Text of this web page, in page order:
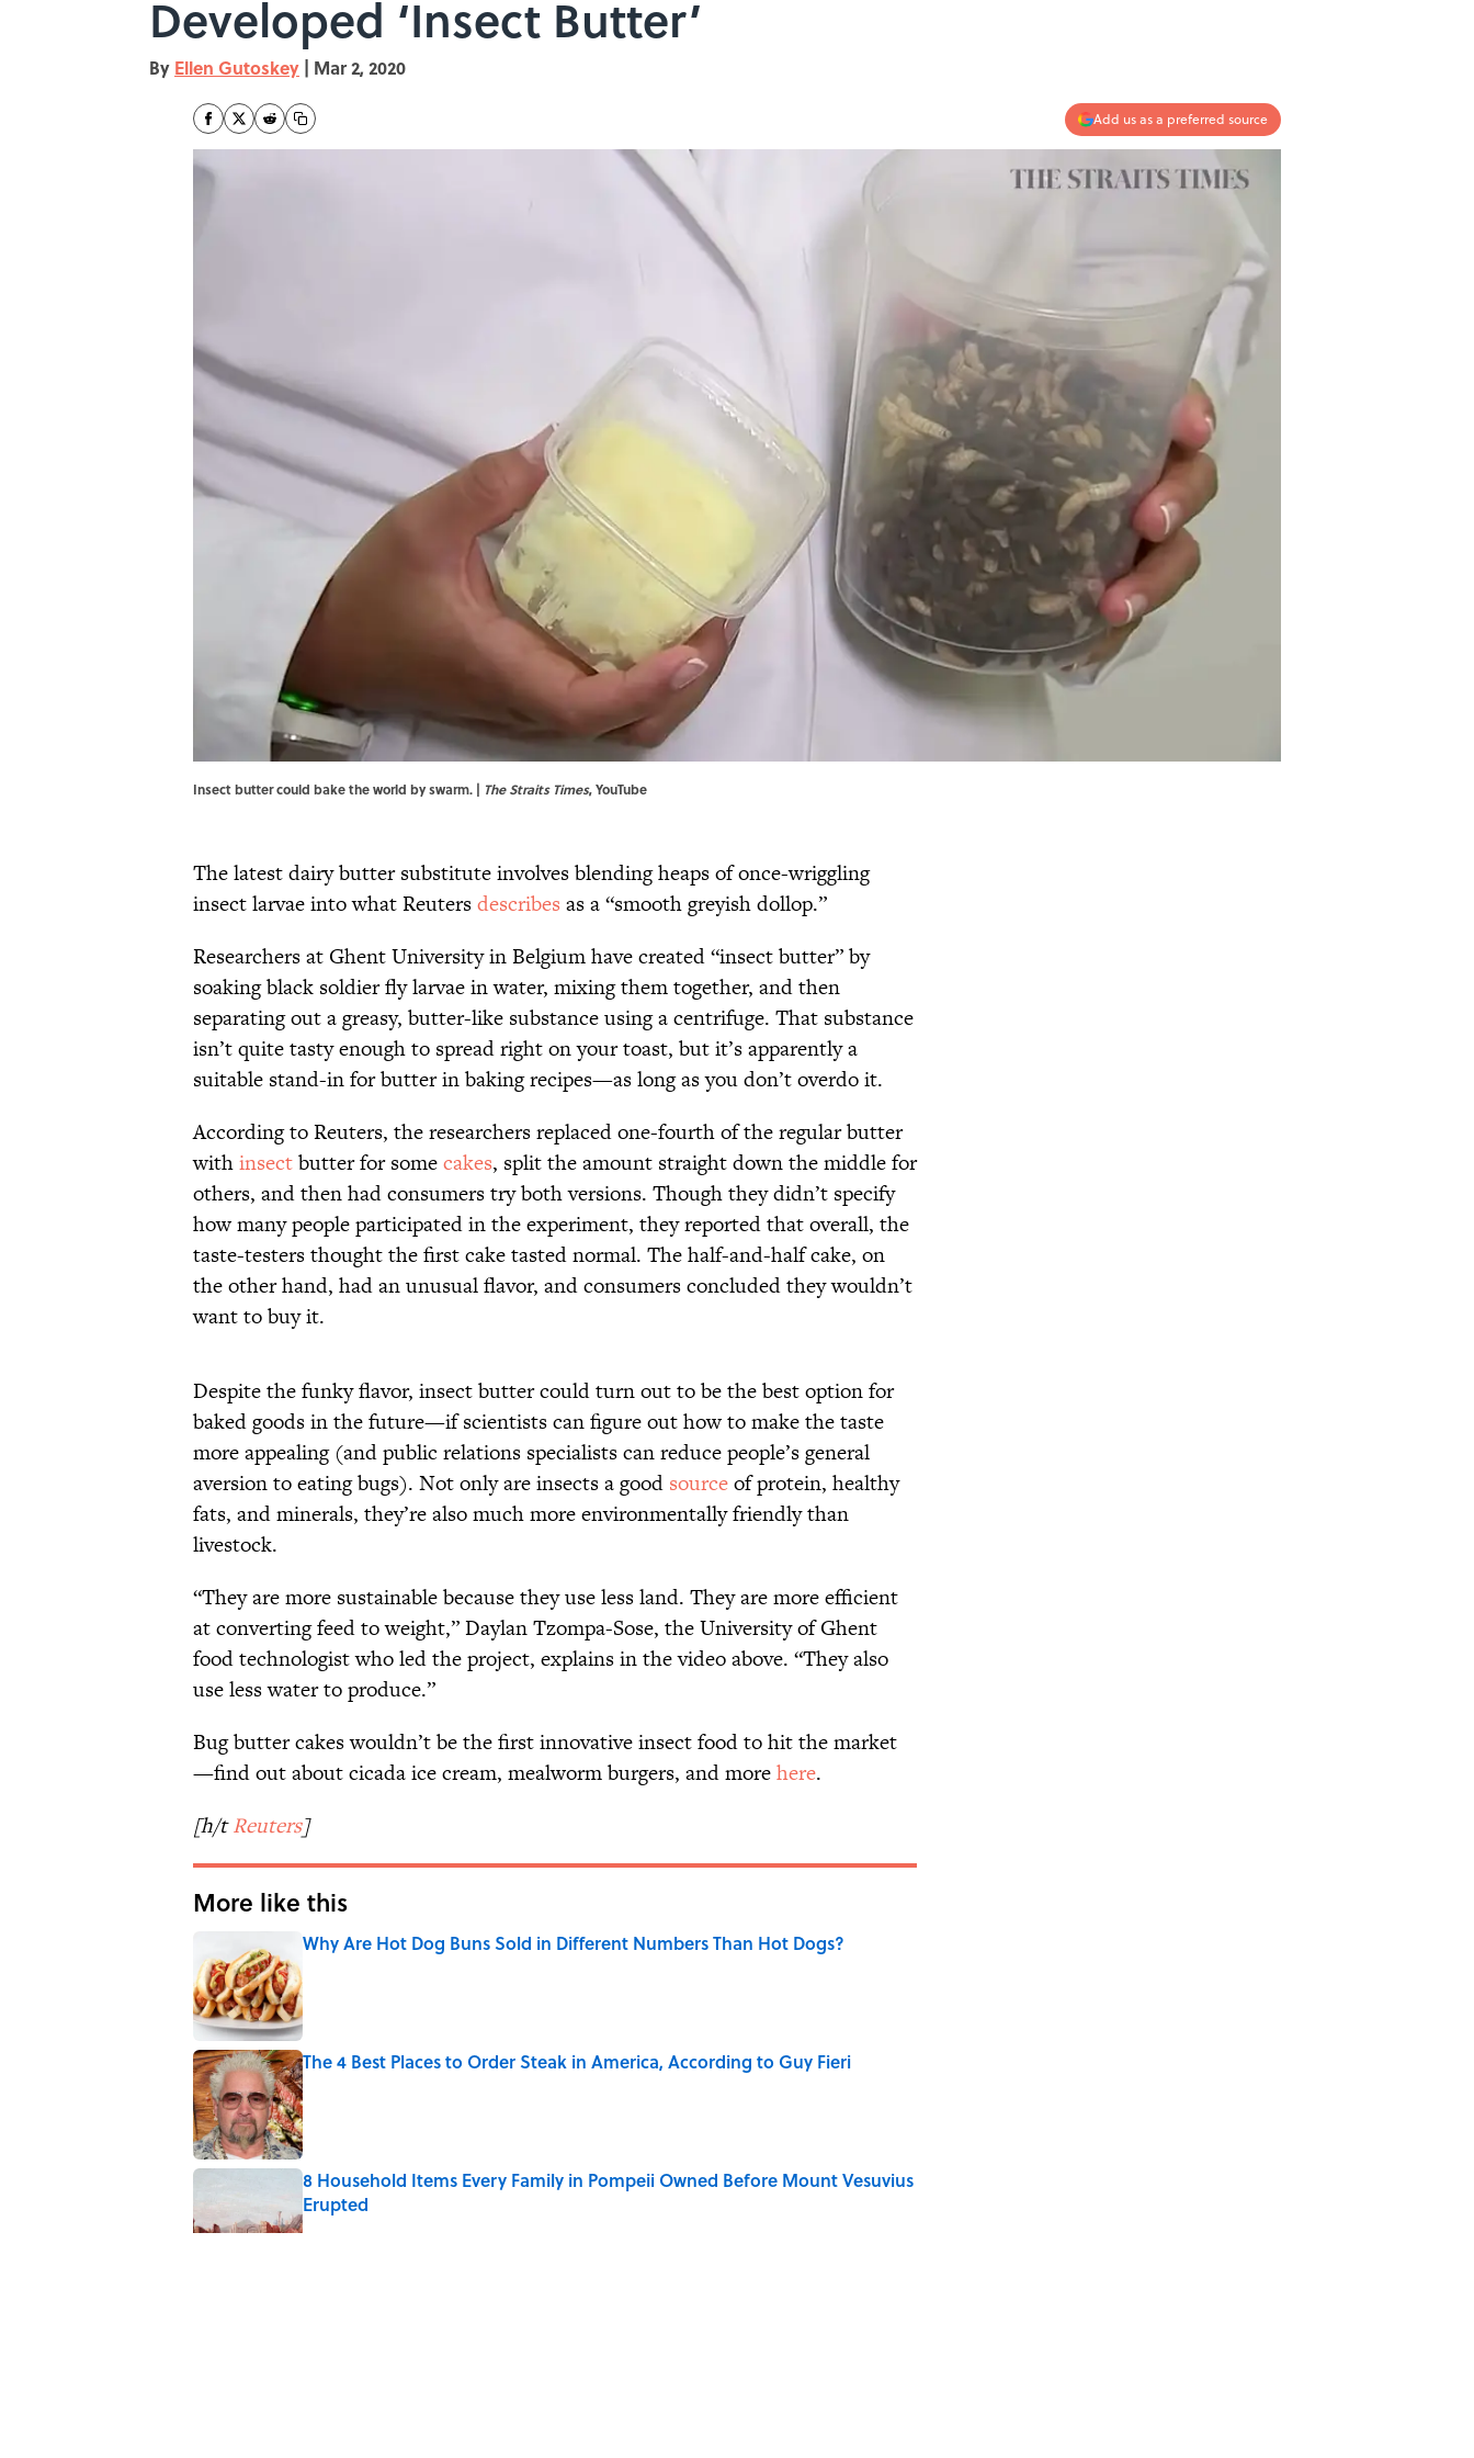
Developed ‘Insect Butter’
By Ellen Gutoskey | Mar 2, 2020
Add us as a preferred source
Insect butter could bake the world by swarm. | The Straits Times,YouTube
The latest dairy butter substitute involves blending heaps of once-wriggling
insect larvae into what Reutersdescribes as a “smooth greyish dollop.”
Researchers at Ghent University in Belgium have created “insect butter” by
soaking black soldier fly larvae in water, mixing them together, and then
separating out a greasy, butter-like substance using a centrifuge. That substance
isn’t quite tasty enough to spread right on your toast, but it’s apparently a
suitable stand-in for butter in baking recipes—as long as you don’t overdo it.
According to Reuters, the researchers replaced one-fourth of the regular butter
withinsectbutter for somecakes, split the amount straight down the middle for
others, and then had consumers try both versions. Though they didn’t specify
how many people participated in the experiment, they reported that overall, the
taste-testers thought the first cake tasted normal. The half-and-half cake, on
the other hand, had an unusual flavor, and consumers concluded they wouldn’t
want to buy it.
Despite the funky flavor, insect butter could turn out to be the best option for
baked goods in the future—if scientists can figure out how to make the taste
more appealing (and public relations specialists can reduce people’s general
aversion to eating bugs). Not only are insects a good sourceof protein, healthy
fats, and minerals, they’re also much more environmentally friendly than
livestock.
“They are more sustainable because they use less land. They are more efficient
at converting feed to weight,” Daylan Tzompa-Sose, the University of Ghent
food technologist who led the project, explains in the video above. “They also
use less water to produce.”
Bug butter cakes wouldn’t be the first innovative insect food to hit the market
—find out about cicada ice cream, mealworm burgers, and morehere.
[h/tReuters]
More like this
Why Are Hot Dog Buns Sold in Different Numbers Than Hot Dogs?
The 4 Best Places to Order Steak in America, According to Guy Fieri
Published by on Invalid Date
8 Household Items Every Family in Pompeii Owned Before Mount Vesuvius
Erupted
Published by on Invalid Date